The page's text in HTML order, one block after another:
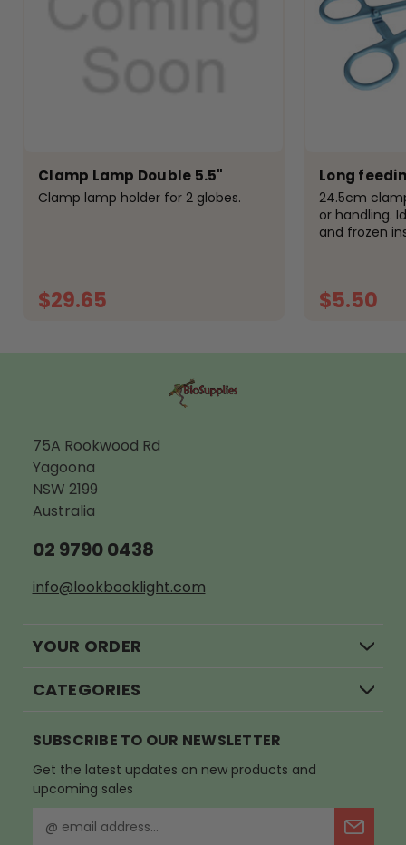
Clamp Lamp Double 5.5"
Clamp lamp holder for 2 globes.
$29.65
Long
24.5cm
or handling.
and frozen
$5.50
75A Rookwood Rd
Yagoona
NSW 2199
Australia
02 9790 0438
info@lookbooklight.com
YOUR ORDER
CATEGORIES
SUBSCRIBE TO OUR NEWSLETTER
Get the latest updates on new products and
upcoming sales